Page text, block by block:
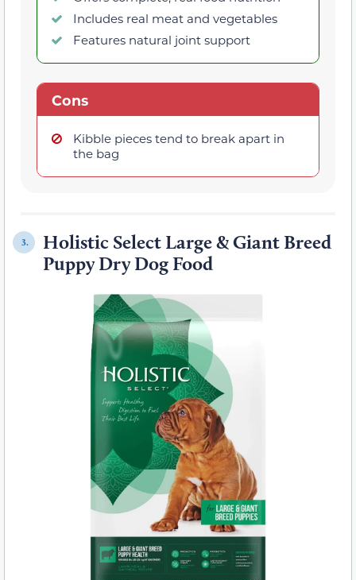
Includes real meat and vegetables
Features natural joint support
Cons
Kibble pieces tend to break apart in
the bag
3.
Holistic Select Large & Giant Breed
Puppy Dry Dog Food